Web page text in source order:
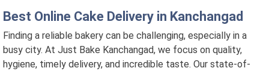
Best Online Cake Delivery in Kanchangad
Finding a reliable bakery can be challenging, especially in a
busy city. At Just Bake Kanchangad, we focus on quality,
hygiene, timely delivery, and incredible taste. Our state-of-